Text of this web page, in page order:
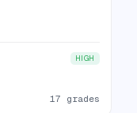
HIGH
17 grades